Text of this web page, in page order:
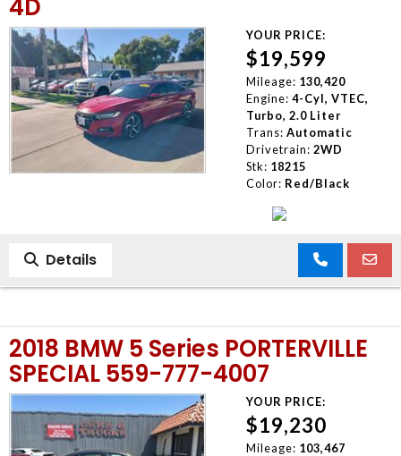
4D
YOUR PRICE:
$19,599
Mileage: 130,420
Engine: 4-Cyl, VTEC,
Turbo, 2.0 Liter
Trans: Automatic
Drivetrain: 2WD
Stk: 18215
Color: Red/Black
Details
2018 BMW 5 Series PORTERVILLE
SPECIAL 559-777-4007
YOUR PRICE:
$19,230
Mileage: 103,467